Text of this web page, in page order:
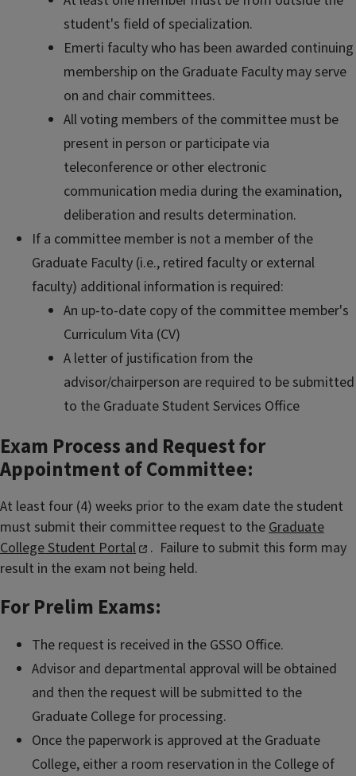
student's field of specialization.
Emerti faculty who has been awarded continuing
membership on the Graduate Faculty may serve
on and chair committees.
All voting members of the committee must be
present in person or participate via
teleconference or other electronic
communication media during the examination,
deliberation and results determination.
If a committee member is not a member of the
Graduate Faculty (i.e., retired faculty or external
faculty) additional information is required:
An up-to-date copy of the committee member's
Curriculum Vita (CV)
A letter of justification from the
advisor/chairperson are required to be submitted
to the Graduate Student Services Office
Exam Process and Request for
Appointment of Committee:
At least four (4) weeks prior to the exam date the student
must submit their committee request to theGraduate
College Student Portal
. Failure to submit this form may
result in the exam not being held.
For Prelim Exams:
The request is received in the GSSO Office.
Advisor and departmental approval will be obtained
and then the request will be submitted to the
Graduate College for processing.
Once the paperwork is approved at the Graduate
College, either a room reservation in the College of